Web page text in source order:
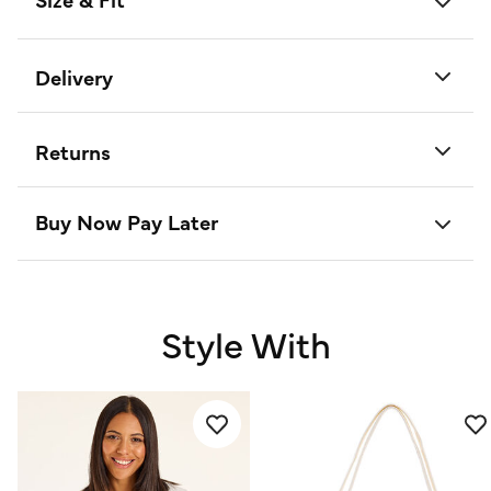
Delivery
Returns
Buy Now Pay Later
Style With